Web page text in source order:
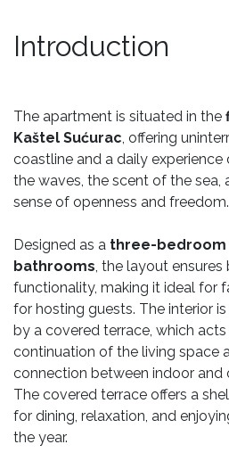
Introduction
The apartment is situated in the
Kaštel Sućurac , offering
coastline and a daily
the waves, the scent of the sea,
sense of openness and freedom.
Designed as a three-
bathrooms , the layout
functionality, making it ideal for
for hosting guests. The interior
by a covered terrace, which acts
continuation of the living space
connection between indoor and
The covered terrace offers a
for dining, relaxation, and
the year.